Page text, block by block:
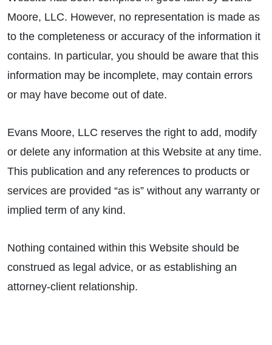
Moore, LLC. However, no representation is made as
to the completeness or accuracy of the information it
contains. In particular, you should be aware that this
information may be incomplete, may contain errors
or may have become out of date.
Evans Moore, LLC reserves the right to add, modify
or delete any information at this Website at any time.
This publication and any references to products or
services are provided “as is” without any warranty or
implied term of any kind.
Nothing contained within this Website should be
construed as legal advice, or as establishing an
attorney-client relationship.